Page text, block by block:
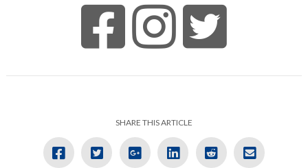
SHARE THIS ARTICLE